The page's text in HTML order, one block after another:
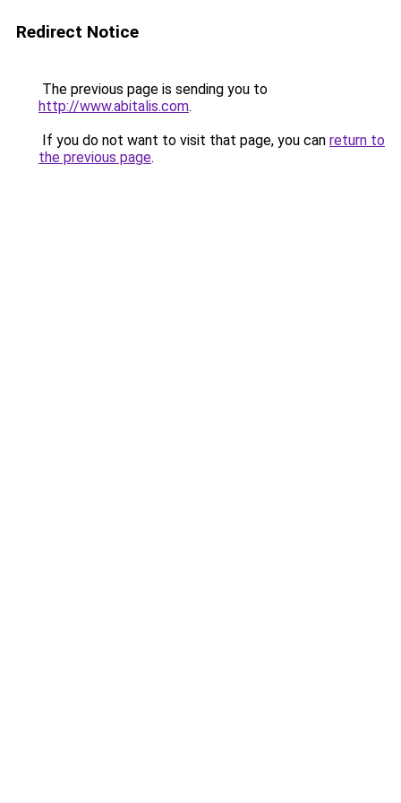
Redirect Notice
The previous page is sending you to
http://www.abitalis.com.
If you do not want to visit that page, you can return to
the previous page.